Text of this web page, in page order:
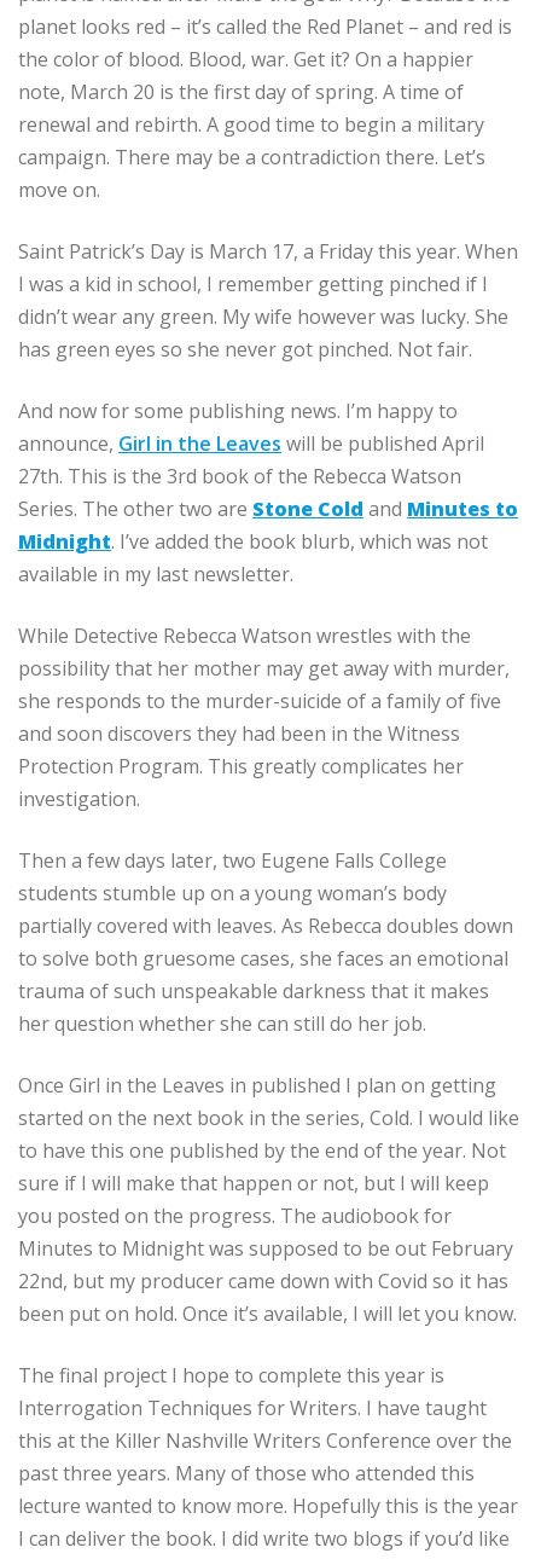
planet looks red – it’s called the Red Planet – and red is
the color of blood. Blood, war. Get it? On a happier
note, March 20 is the first day of spring. A time of
renewal and rebirth. A good time to begin a military
campaign. There may be a contradiction there. Let’s
move on.
Saint Patrick’s Day is March 17, a Friday this year. When
I was a kid in school, I remember getting pinched if I
didn’t wear any green. My wife however was lucky. She
has green eyes so she never got pinched. Not fair.
And now for some publishing news. I’m happy to
announce, Girl in the Leaves will be published April
27th. This is the 3rd book of the Rebecca Watson
Series. The other two are Stone Cold and Minutes to
Midnight. I’ve added the book blurb, which was not
available in my last newsletter.
While Detective Rebecca Watson wrestles with the
possibility that her mother may get away with murder,
she responds to the murder-suicide of a family of five
and soon discovers they had been in the Witness
Protection Program. This greatly complicates her
investigation.
Then a few days later, two Eugene Falls College
students stumble up on a young woman’s body
partially covered with leaves. As Rebecca doubles down
to solve both gruesome cases, she faces an emotional
trauma of such unspeakable darkness that it makes
her question whether she can still do her job.
Once Girl in the Leaves in published I plan on getting
started on the next book in the series, Cold. I would like
to have this one published by the end of the year. Not
sure if I will make that happen or not, but I will keep
you posted on the progress. The audiobook for
Minutes to Midnight was supposed to be out February
22nd, but my producer came down with Covid so it has
been put on hold. Once it’s available, I will let you know.
The final project I hope to complete this year is
Interrogation Techniques for Writers. I have taught
this at the Killer Nashville Writers Conference over the
past three years. Many of those who attended this
lecture wanted to know more. Hopefully this is the year
I can deliver the book. I did write two blogs if you’d like